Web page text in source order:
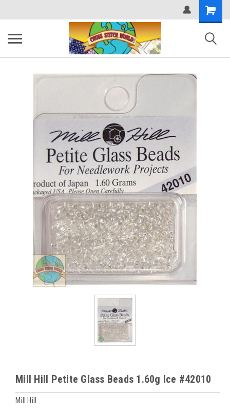
Shopping
Cart
Mill Hill Petite Glass Beads 1.60g Ice #42010
Mill Hill